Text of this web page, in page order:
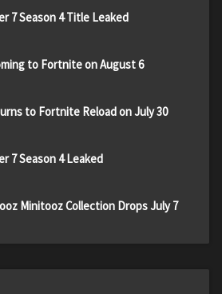
7 Season 4 Title Leaked
to Fortnite on August 6
to Fortnite Reload on July 30
7 Season 4 Leaked
Minitooz Collection Drops July 7